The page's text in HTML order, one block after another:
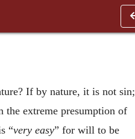
If by nature, it is not sin;
extreme presumption of
“very easy” for will to be